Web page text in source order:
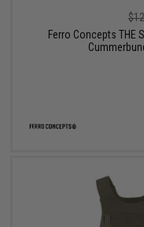
Ferro Concepts THE